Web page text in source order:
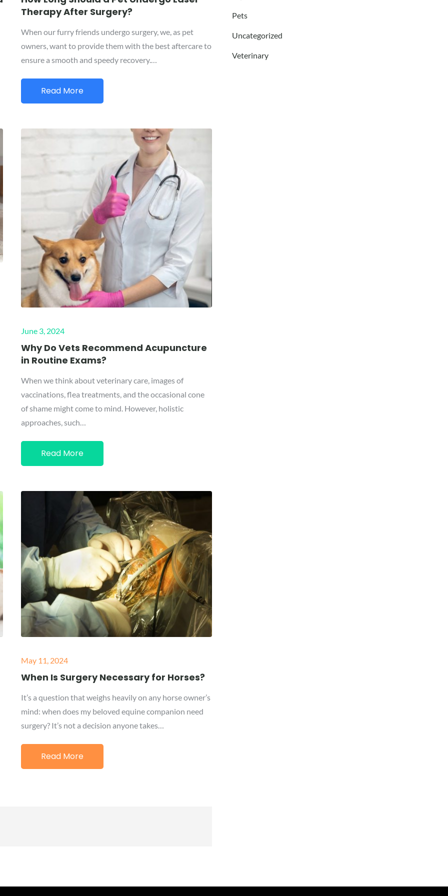
Therapy After Surgery?
When our furry friends undergo surgery, we, as pet
owners, want to provide them with the best aftercare to
ensure a smooth and speedy recovery.…
Read More
Posted
on
June 3, 2024
Why Do Vets Recommend Acupuncture
in Routine Exams?
When we think about veterinary care, images of
vaccinations, flea treatments, and the occasional cone
of shame might come to mind. However, holistic
approaches, such…
Read More
Posted
on
May 11, 2024
When Is Surgery Necessary for Horses?
It’s a question that weighs heavily on any horse owner’s
mind: when does my beloved equine companion need
surgery? It’s not a decision anyone takes…
Read More
Pets
Uncategorized
Veterinary